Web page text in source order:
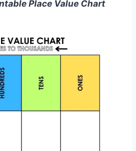
Place Value Chart